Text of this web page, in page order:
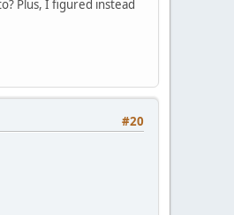
Plus, I figured instead
#20